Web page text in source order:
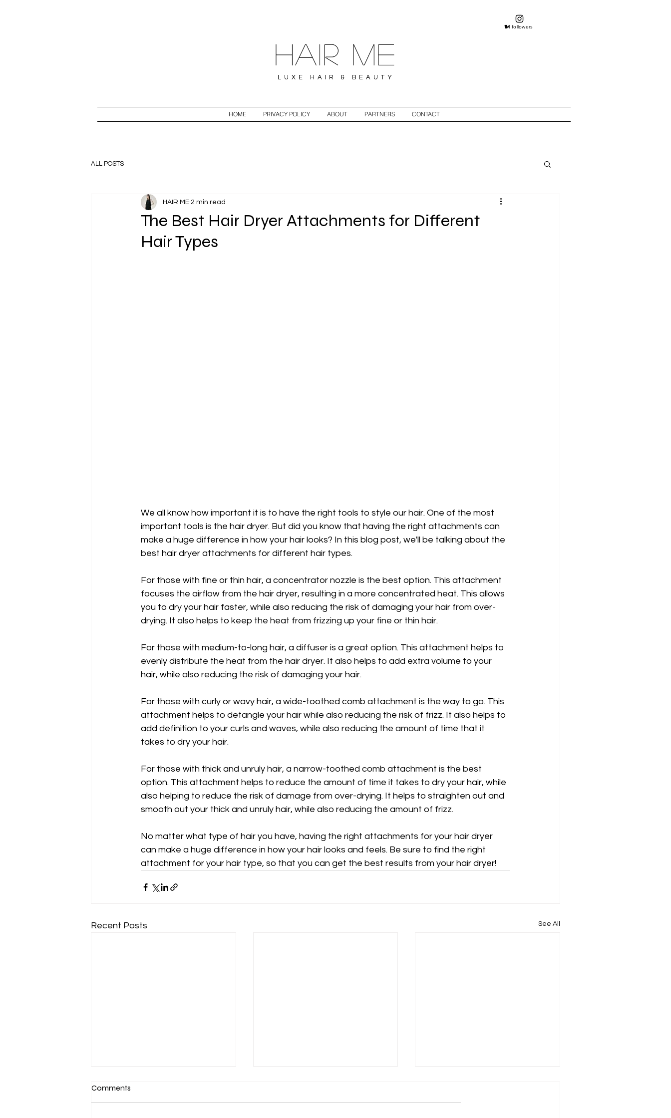
1M followers
Hair ME
LUXE HAIR & BEAUTY
HOME PRIVACY POLICY ABOUT PARTNERS CONTACT
ALL POSTS
The Best Hair Dryer Attachments for Different
Hair Types
HAIR ME 2 min read
We all know how important it is to have the right tools to style our hair. One of the most
important tools is the hair dryer. But did you know that having the right attachments can
make a huge difference in how your hair looks? In this blog post, we'll be talking about the
best hair dryer attachments for different hair types.
For those with fine or thin hair, a concentrator nozzle is the best option. This attachment
focuses the airflow from the hair dryer, resulting in a more concentrated heat. This allows
you to dry your hair faster, while also reducing the risk of damaging your hair from over-
drying. It also helps to keep the heat from frizzing up your fine or thin hair.
For those with medium-to-long hair, a diffuser is a great option. This attachment helps to
evenly distribute the heat from the hair dryer. It also helps to add extra volume to your
hair, while also reducing the risk of damaging your hair.
For those with curly or wavy hair, a wide-toothed comb attachment is the way to go. This
attachment helps to detangle your hair while also reducing the risk of frizz. It also helps to
add definition to your curls and waves, while also reducing the amount of time that it
takes to dry your hair.
For those with thick and unruly hair, a narrow-toothed comb attachment is the best
option. This attachment helps to reduce the amount of time it takes to dry your hair, while
also helping to reduce the risk of damage from over-drying. It helps to straighten out and
smooth out your thick and unruly hair, while also reducing the amount of frizz.
No matter what type of hair you have, having the right attachments for your hair dryer
can make a huge difference in how your hair looks and feels. Be sure to find the right
attachment for your hair type, so that you can get the best results from your hair dryer!
Recent Posts See All
Comments